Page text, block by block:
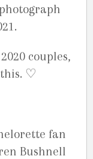
couples,
♡
fan
Bushnell